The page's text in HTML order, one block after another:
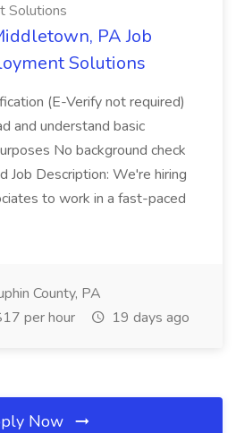
Solutions
PA Job
Solutions
(E-Verify not required)
and understand basic
No background check
Job Description: We're hiring
to work in a fast-paced
County, PA
per hour 19 days ago
Now